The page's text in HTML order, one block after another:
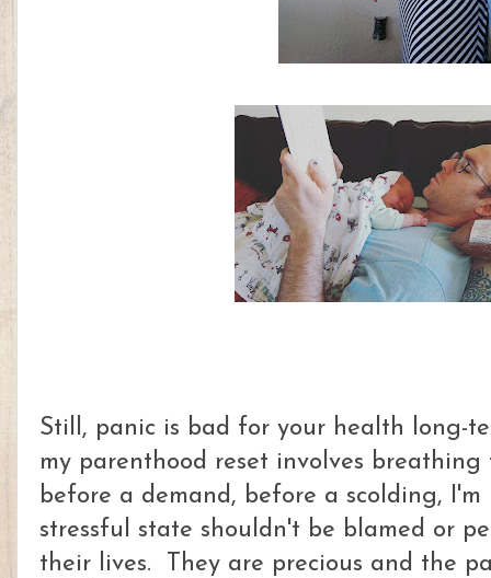
Still, panic is bad for your health long-
my parenthood reset involves
before a demand, before a scolding,
stressful state shouldn't be blamed or
their lives. They are precious and the